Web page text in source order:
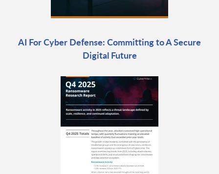
AI For Cyber Defense: Committing to A Secure
Digital Future